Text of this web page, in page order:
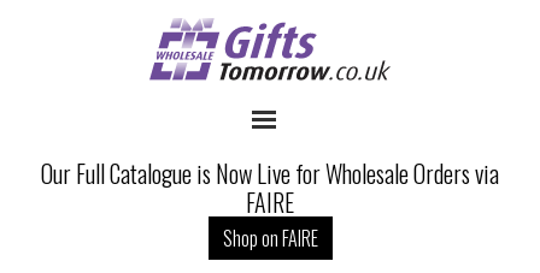
Our Full Catalogue is Now Live for Wholesale Orders via
FAIRE
Shop on FAIRE